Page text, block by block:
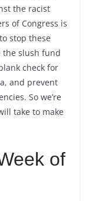
the racist
of Congress is
stop these
the slush fund
check for
and prevent
So we’re
take to make
of